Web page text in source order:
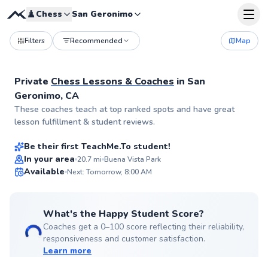
♟️Chess San Geronimo
Filters Recommended Map
Private Chess Lessons & Coaches in San
Geronimo, CA
These coaches teach at top ranked spots and have great
lesson fulfillment & student reviews.
Christopher
From $65per lesson
Be their first TeachMe.To student!
In your area 20.7mi Buena Vista Park
Available Next: Tomorrow, 8:00 AM
What's the Happy Student Score?
Coaches get a 0–100 score reflecting their reliability,
responsiveness and customer satisfaction.
Learn more